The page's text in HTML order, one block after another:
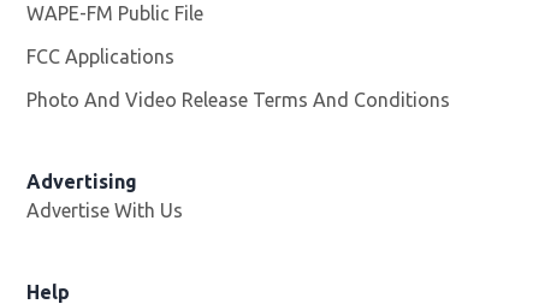
WAPE-FM Public File
FCC Applications
Photo And Video Release Terms And Conditions
Advertising
Advertise With Us
Help